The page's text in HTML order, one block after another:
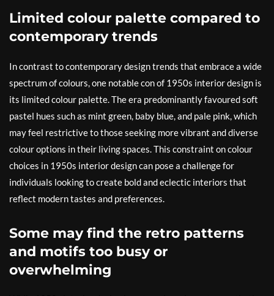
Limited colour palette compared to
contemporary trends
In contrast to contemporary design trends that embrace a wide
spectrum of colours, one notable con of 1950s interior design is
its limited colour palette. The era predominantly favoured soft
pastel hues such as mint green, baby blue, and pale pink, which
may feel restrictive to those seeking more vibrant and diverse
colour options in their living spaces. This constraint on colour
choices in 1950s interior design can pose a challenge for
individuals looking to create bold and eclectic interiors that
reflect modern tastes and preferences.
Some may find the retro patterns
and motifs too busy or
overwhelming